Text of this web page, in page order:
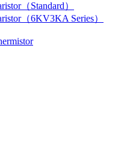
（Standard）
（6KV3KA Series）